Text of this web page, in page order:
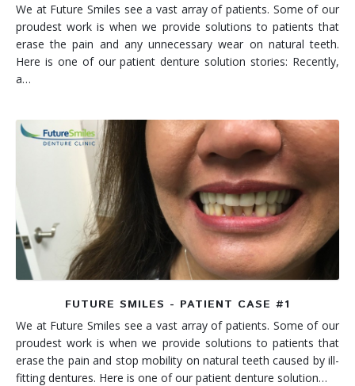
We at Future Smiles see a vast array of patients. Some of our
proudest work is when we provide solutions to patients that
erase the pain and any unnecessary wear on natural teeth.
Here is one of our patient denture solution stories: Recently,
a…
FUTURE SMILES - PATIENT CASE #1
We at Future Smiles see a vast array of patients. Some of our
proudest work is when we provide solutions to patients that
erase the pain and stop mobility on natural teeth caused by ill-
fitting dentures. Here is one of our patient denture solution…